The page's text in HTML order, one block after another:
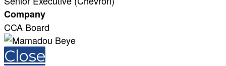
Company
CCA Board
Close